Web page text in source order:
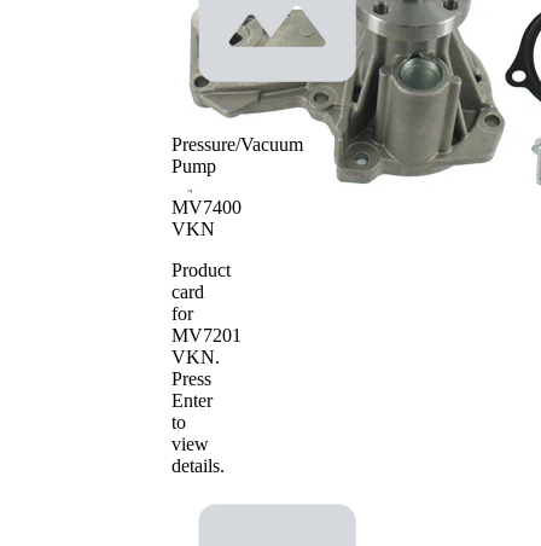
SKF Aquamax
Pressure/Vacuum
Pump
MV7400
VKN
Product
card
for
MV7201
VKN.
Press
Enter
to
view
details.